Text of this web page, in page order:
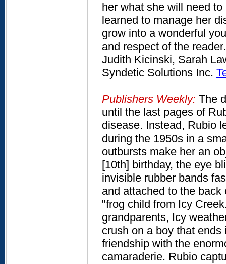
her what she will need
learned to manage her
grow into a wonderful
and respect of the
Judith Kicinski, Sarah
Syndetic Solutions Inc.
Publishers Weekly: The
until the last pages of
disease. Instead, Rubio
during the 1950s in a
outbursts make her an
[10th] birthday, the eye
invisible rubber bands
and attached to the
"frog child from Icy
grandparents, Icy
crush on a boy that
friendship with the
camaraderie. Rubio